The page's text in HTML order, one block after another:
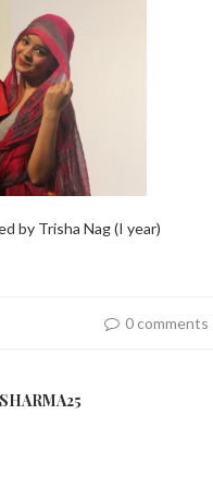
by Trisha Nag (I year)
0 comments